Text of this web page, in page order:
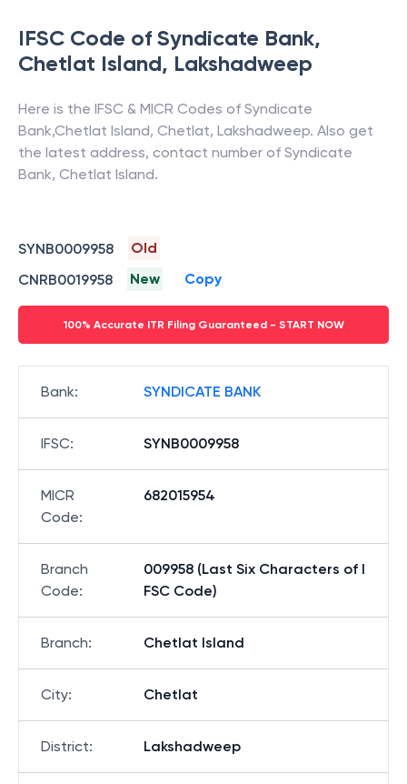
IFSC Code of Syndicate Bank,
Chetlat Island, Lakshadweep
Here is the IFSC & MICR Codes of Syndicate
Bank,Chetlat Island, Chetlat, Lakshadweep. Also get
the latest address, contact number of Syndicate
Bank, Chetlat Island.
SYNB0009958
Old
CNRB0019958
New Copy
100% Accurate ITR Filing Guaranteed - START NOW
Bank: SYNDICATE BANK
IFSC: SYNB0009958
MICR
Code:
682015954
Branch
Code:
009958 (Last Six Characters of I
FSC Code)
Branch: Chetlat Island
City: Chetlat
District: Lakshadweep